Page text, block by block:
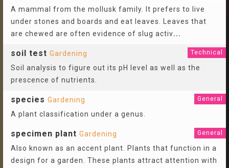
A mammal from the mollusk family. It prefers to live
under stones and boards and eat leaves. Leaves that
are chewed are often evidence of slug activ...
soil test Gardening Technical
Soil analysis to figure out its pH level as well as the
prescence of nutrients.
species Gardening General
A plant classification under a genus.
specimen plant Gardening General
Also known as an accent plant. Plants that function in a
design for a garden. These plants attract attention with